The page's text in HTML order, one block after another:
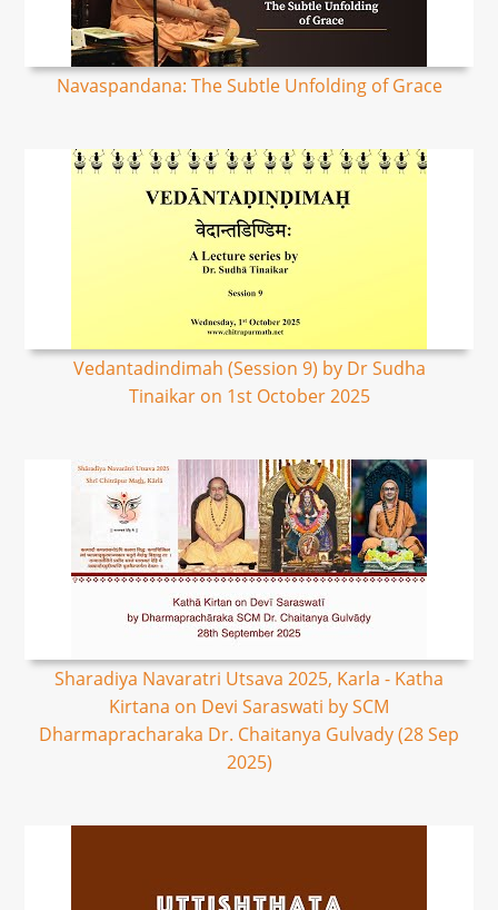
Navaspandana: The Subtle Unfolding of Grace
Vedantadindimah (Session 9) by Dr Sudha
Tinaikar on 1st October 2025
Sharadiya Navaratri Utsava 2025, Karla - Katha
Kirtana on Devi Saraswati by SCM
Dharmapracharaka Dr. Chaitanya Gulvady (28 Sep
2025)